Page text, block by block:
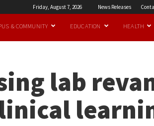
Friday, August 7, 2026 News Releases
& COMMUNITY EDUCATION HEALTH
lab